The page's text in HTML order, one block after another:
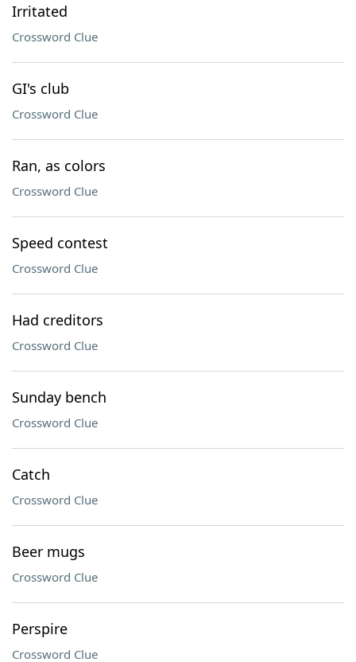
Irritated
Crossword Clue
GI's club
Crossword Clue
Ran, as colors
Crossword Clue
Speed contest
Crossword Clue
Had creditors
Crossword Clue
Sunday bench
Crossword Clue
Catch
Crossword Clue
Beer mugs
Crossword Clue
Perspire
Crossword Clue